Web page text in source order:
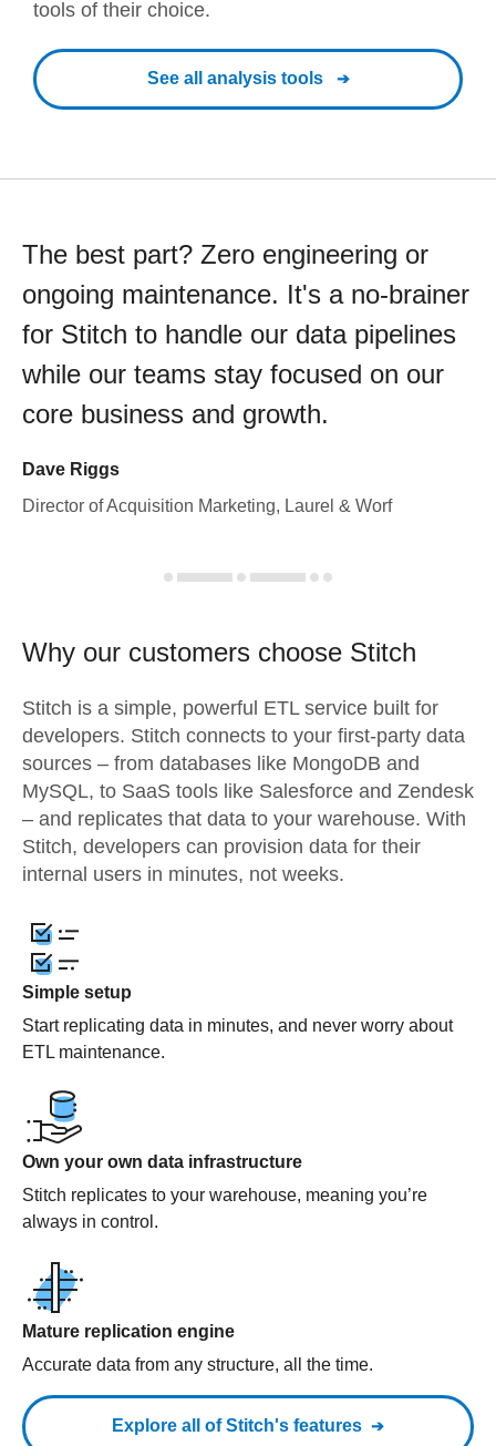
tools of their choice.
See all analysis tools
The best part? Zero engineering or
ongoing maintenance. It's a no-brainer
for Stitch to handle our data pipelines
while our teams stay focused on our
core business and growth.
Dave Riggs
Director of Acquisition Marketing, Laurel & Worf
Why our customers choose Stitch
Stitch is a simple, powerful ETL service built for
developers. Stitch connects to your first-party data
sources – from databases like MongoDB and
MySQL, to SaaS tools like Salesforce and Zendesk
– and replicates that data to your warehouse. With
Stitch, developers can provision data for their
internal users in minutes, not weeks.
Simple setup
Start replicating data in minutes, and never worry about
ETL maintenance.
Own your own data infrastructure
Stitch replicates to your warehouse, meaning you’re
always in control.
Mature replication engine
Accurate data from any structure, all the time.
Explore all of Stitch's features